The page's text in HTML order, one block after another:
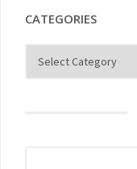
CATEGORIES